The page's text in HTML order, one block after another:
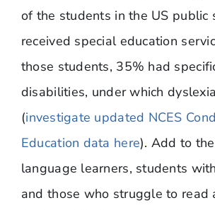
of the students in the US public
received special education
those students, 35% had
disabilities, under which
(investigate updated NCES
Education data here). Add to
language learners, students
and those who struggle to read